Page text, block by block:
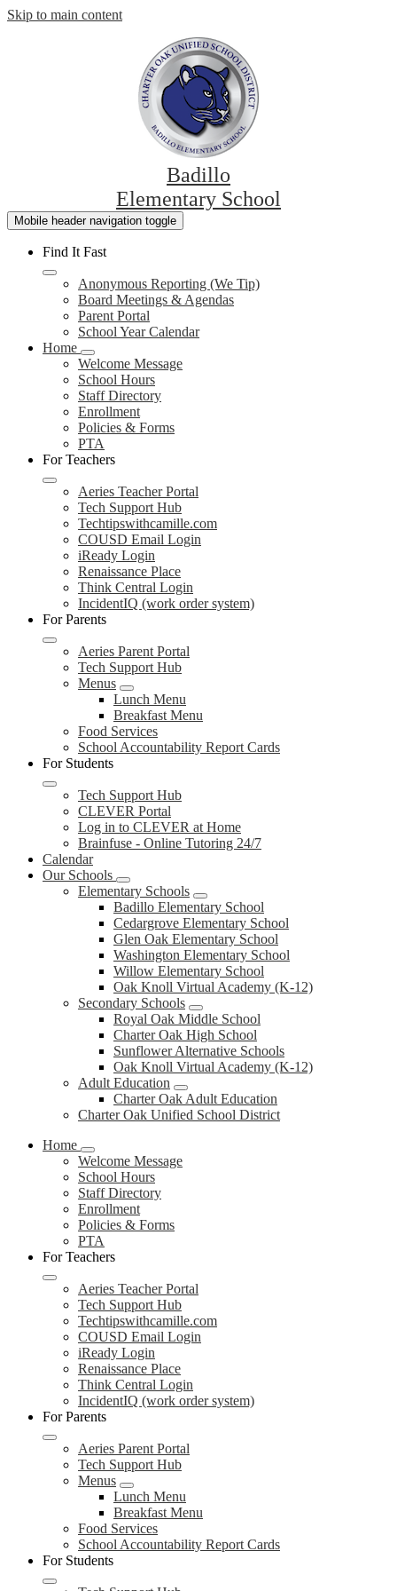
Skip to main content
Badillo
Elementary School
Mobile header navigation toggle
Find It Fast
Anonymous Reporting (We Tip)
Board Meetings & Agendas
Parent Portal
School Year Calendar
Home
Welcome Message
School Hours
Staff Directory
Enrollment
Policies & Forms
PTA
For Teachers
Aeries Teacher Portal
Tech Support Hub
Techtipswithcamille.com
COUSD Email Login
iReady Login
Renaissance Place
Think Central Login
IncidentIQ (work order system)
For Parents
Aeries Parent Portal
Tech Support Hub
Menus
Lunch Menu
Breakfast Menu
Food Services
School Accountability Report Cards
For Students
Tech Support Hub
CLEVER Portal
Log in to CLEVER at Home
Brainfuse - Online Tutoring 24/7
Calendar
Our Schools
Elementary Schools
Badillo Elementary School
Cedargrove Elementary School
Glen Oak Elementary School
Washington Elementary School
Willow Elementary School
Oak Knoll Virtual Academy (K-12)
Secondary Schools
Royal Oak Middle School
Charter Oak High School
Sunflower Alternative Schools
Oak Knoll Virtual Academy (K-12)
Adult Education
Charter Oak Adult Education
Charter Oak Unified School District
Home
Welcome Message
School Hours
Staff Directory
Enrollment
Policies & Forms
PTA
For Teachers
Aeries Teacher Portal
Tech Support Hub
Techtipswithcamille.com
COUSD Email Login
iReady Login
Renaissance Place
Think Central Login
IncidentIQ (work order system)
For Parents
Aeries Parent Portal
Tech Support Hub
Menus
Lunch Menu
Breakfast Menu
Food Services
School Accountability Report Cards
For Students